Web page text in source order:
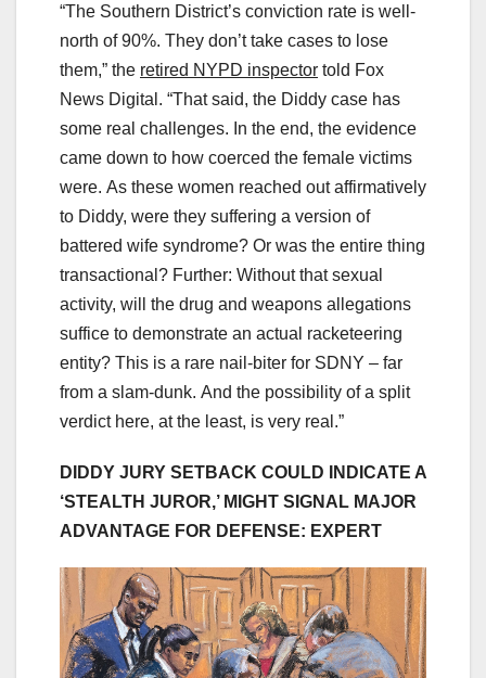
“The Southern District’s conviction rate is well-
north of 90%. They don’t take cases to lose
them,” the retired NYPD inspector told Fox
News Digital. “That said, the Diddy case has
some real challenges. In the end, the evidence
came down to how coerced the female victims
were. As these women reached out affirmatively
to Diddy, were they suffering a version of
battered wife syndrome? Or was the entire thing
transactional? Further: Without that sexual
activity, will the drug and weapons allegations
suffice to demonstrate an actual racketeering
entity? This is a rare nail-biter for SDNY – far
from a slam-dunk. And the possibility of a split
verdict here, at the least, is very real.”
DIDDY JURY SETBACK COULD INDICATE A
‘STEALTH JUROR,’ MIGHT SIGNAL MAJOR
ADVANTAGE FOR DEFENSE: EXPERT